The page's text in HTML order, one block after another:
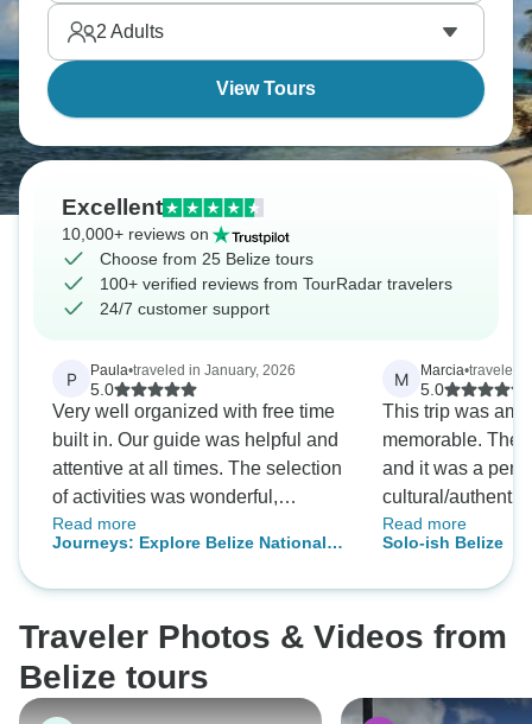
right here.
2 Adults
View Tours
Excellent
10,000+ reviews on
Choose from 25 Belize tours
100+ verified reviews from TourRadar travelers
24/7 customer support
P Paula•traveled in January, 2026
5.0
Very well organized with free time
built in. Our guide was helpful and
attentive at all times. The selection
of activities was wonderful,
including the optional ones. A
good size group and a lovely
Read more
Journeys: Explore Belize National
M Marcia•traveled
5.0
This trip was
memorable. The
and it was a
cultural/authentic
adventurous
locations.
Read more
Solo-ish Belize
Traveler Photos & Videos from
Belize tours